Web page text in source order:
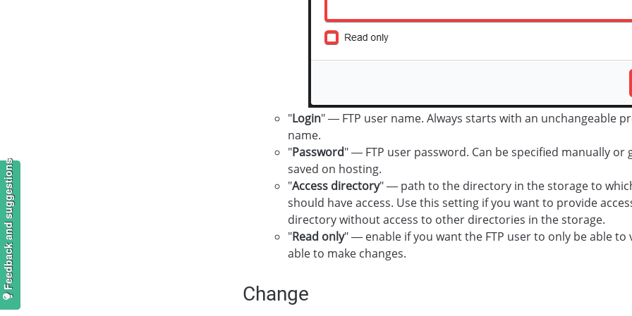
"Login" — FTP user name. Always starts with an unchangeable
name.
"Password" — FTP user password. Can be specified manually
saved on hosting.
"Access directory" — path to the directory in the storage to
should have access. Use this setting if you want to provide
directory without access to other directories in the storage.
"Read only" — enable if you want the FTP user to only be able to
able to make changes.
Change
Feedback and suggestions